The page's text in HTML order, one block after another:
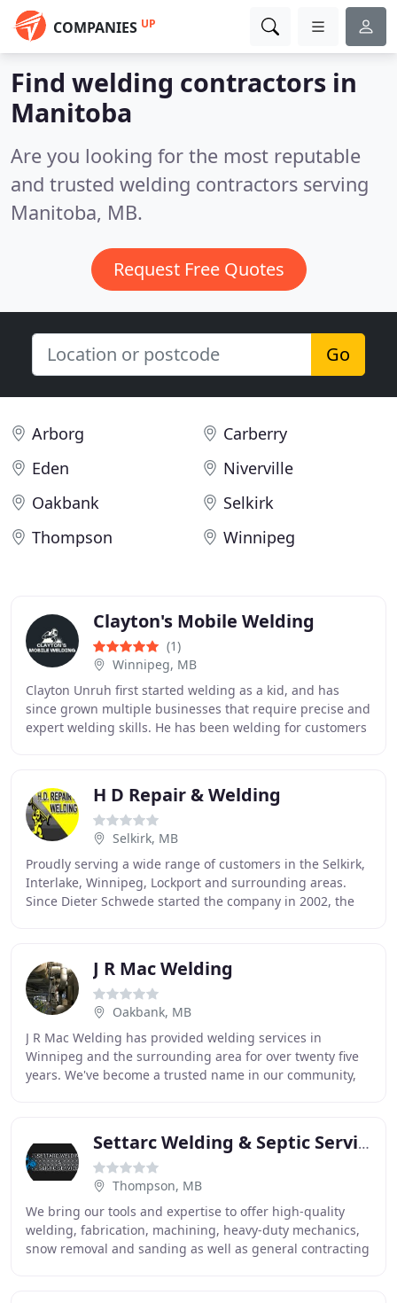
COMPANIES UP
Find welding contractors in
Manitoba
Are you looking for the most reputable
and trusted welding contractors serving
Manitoba, MB.
Request Free Quotes
Go
Arborg
Carberry
Eden
Niverville
Oakbank
Selkirk
Thompson
Winnipeg
Clayton's Mobile Welding
(1)
Winnipeg, MB
Clayton Unruh first started welding as a kid, and has
since grown multiple businesses that require precise and
expert welding skills. He has been welding for customers
H D Repair & Welding
Selkirk, MB
Proudly serving a wide range of customers in the Selkirk,
Interlake, Winnipeg, Lockport and surrounding areas.
Since Dieter Schwede started the company in 2002, the
J R Mac Welding
Oakbank, MB
J R Mac Welding has provided welding services in
Winnipeg and the surrounding area for over twenty five
years. We've become a trusted name in our community,
Settarc Welding & Septic Service
Thompson, MB
We bring our tools and expertise to offer high-quality
welding, fabrication, machining, heavy-duty mechanics,
snow removal and sanding as well as general contracting